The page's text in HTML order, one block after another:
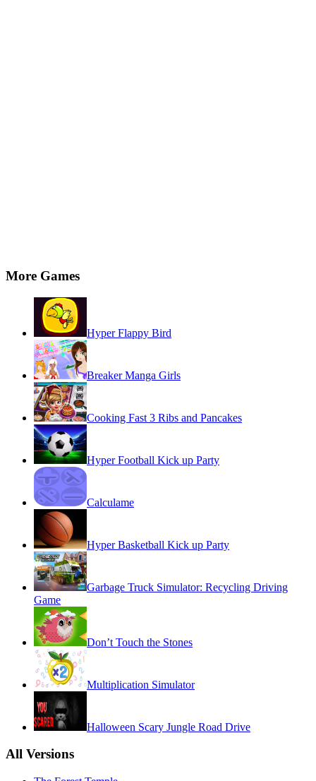
More Games
Hyper Flappy Bird
Breaker Manga Girls
Cooking Fast 3 Ribs and Pancakes
Hyper Football Kick up Party
Calculame
Hyper Basketball Kick up Party
Garbage Truck Simulator: Recycling Driving
Game
Don’t Touch the Stones
Multiplication Simulator
Halloween Scary Jungle Road Drive
All Versions